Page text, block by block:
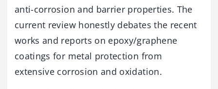
anti-corrosion and barrier properties. The
current review honestly debates the recent
works and reports on epoxy/graphene
coatings for metal protection from
extensive corrosion and oxidation.